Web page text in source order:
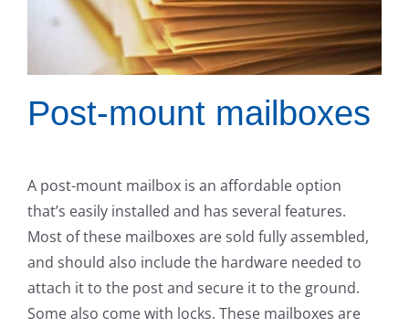
Post-mount mailboxes
A post-mount mailbox is an affordable option
that’s easily installed and has several features.
Most of these mailboxes are sold fully assembled,
and should also include the hardware needed to
attach it to the post and secure it to the ground.
Some also come with locks. These mailboxes are